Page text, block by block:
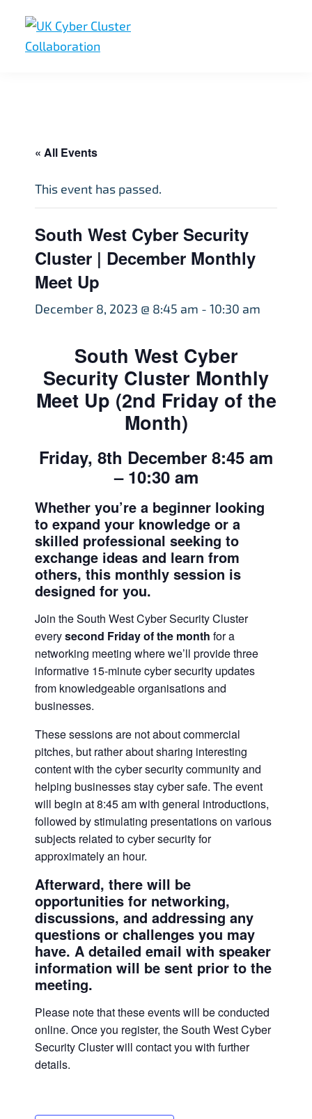
primary
main
footer
« All Events
This event has passed.
South West Cyber Security
Cluster | December Monthly
Meet Up
December 8, 2023 @ 8:45 am - 10:30 am
South West Cyber
Security Cluster Monthly
Meet Up (2nd Friday of the
Month)
Friday, 8th December 8:45 am
– 10:30 am
Whether you’re a beginner looking
to expand your knowledge or a
skilled professional seeking to
exchange ideas and learn from
others, this monthly session is
designed for you.
Join the South West Cyber Security Cluster
everysecond Friday of the month for a
networking meeting where we’ll provide three
informative 15-minute cyber security updates
from knowledgeable organisations and
businesses.
These sessions are not about commercial
pitches, but rather about sharing interesting
content with the cyber security community and
helping businesses stay cyber safe. The event
will begin at 8:45 am with general introductions,
followed by stimulating presentations on various
subjects related to cyber security for
approximately an hour.
Afterward, there will be
opportunities for networking,
discussions, and addressing any
questions or challenges you may
have. A detailed email with speaker
information will be sent prior to the
meeting.
Please note that these events will be conducted
online. Once you register, the South West Cyber
Security Cluster will contact you with further
details.